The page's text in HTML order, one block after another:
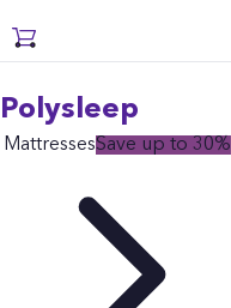
Polysleep
MattressesSave up to 30%